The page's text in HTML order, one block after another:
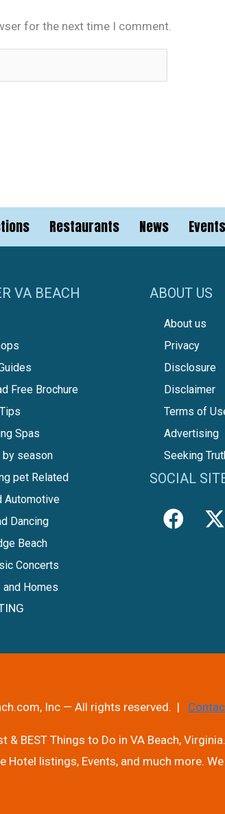
for the next time I comment.
Restaurants News
VA BEACH
Free Brochure
Spas
by season
pet Related
Automotive
Dancing
Beach
Concerts
and Homes
ABOUT US
About us
Privacy
Disclosure
Disclaimer
Terms of
Advertising
Seeking
SOCIAL
Inc — All rights reserved. |
BEST Things to Do in VA Beach,
listings, Events, and much more.